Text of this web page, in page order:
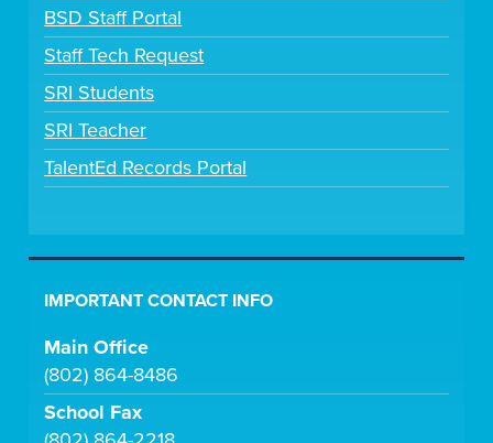
BSD Staff Portal
Staff Tech Request
SRI Students
SRI Teacher
TalentEd Records Portal
IMPORTANT CONTACT INFO
Main Office
(802) 864-8486
School Fax